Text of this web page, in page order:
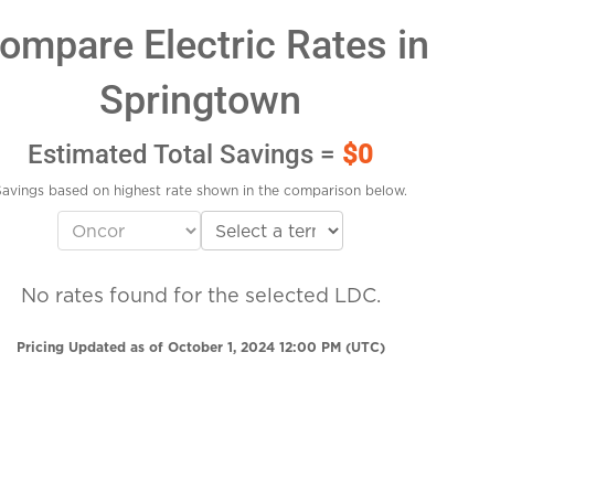
Electric Rates in
Springtown
Estimated Total Savings = $0
based on highest rate shown in the comparison below.
No rates found for the selected LDC.
Pricing Updated as of October 1, 2024 12:00 PM (UTC)